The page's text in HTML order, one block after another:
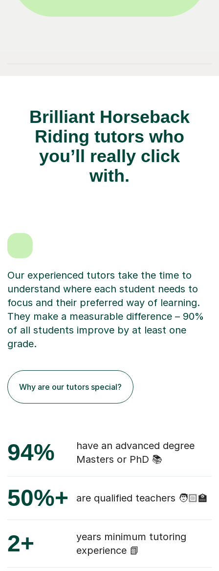
Brilliant Horseback
Riding tutors who
you’ll really click
with.
Our experienced tutors take the time to
understand where each student needs to
focus and their preferred way of learning.
They make a measurable difference – 90%
of all students improve by at least one
grade.
Why are our tutors special?
94%
have an advanced degree
Masters or PhD 📚
50%+ are qualified teachers 🧑🏻‍🏫
2+
years minimum tutoring
experience 📗